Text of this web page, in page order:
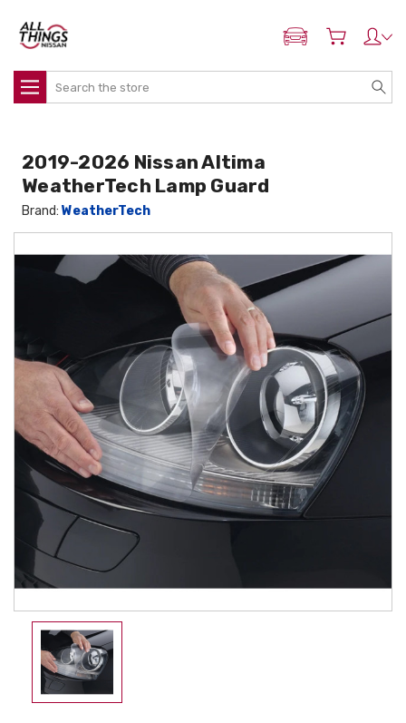
ADD MY NISSAN
Search
2019-2026 Nissan Altima
WeatherTech Lamp Guard
Brand:WeatherTech